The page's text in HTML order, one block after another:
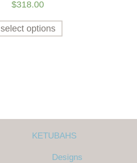
$318.00
select options
KETUBAHS
Designs